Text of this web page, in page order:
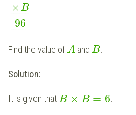
× B
¯ ¯
¯¯¯¯
96
¯ ¯
¯¯¯
Find the value ofA and B
Solution:
It is given thatB × B = 6.